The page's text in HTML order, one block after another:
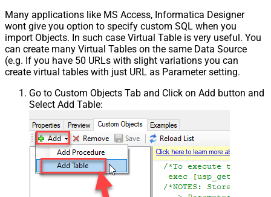
Many applications like MS Access, Informatica Designer
wont give you option to specify custom SQL when you
import Objects. In such case Virtual Table is very useful. You
can create many Virtual Tables on the same Data Source
(e.g. If you have 50 URLs with slight variations you can
create virtual tables with just URL as Parameter setting.
Go to Custom Objects Tab and Click on Add button and
Select Add Table: